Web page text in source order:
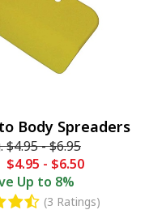
Body Spreaders
$4.95-$6.95
$4.95 - $6.50
Up to 8%
(3 Ratings)